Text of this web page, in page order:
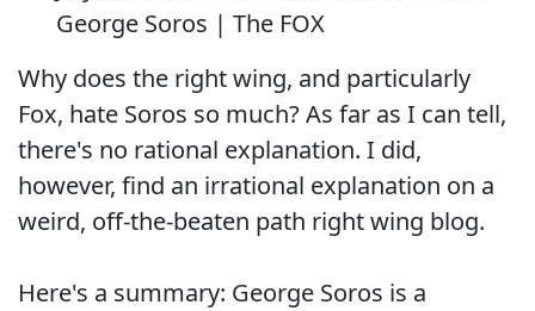
George Soros | The FOX
Why does the right wing, and particularly
Fox, hate Soros so much? As far as I can tell,
there's no rational explanation. I did,
however, find an irrational explanation on a
weird, off-the-beaten path right wing blog.
Here's a summary: George Soros is a